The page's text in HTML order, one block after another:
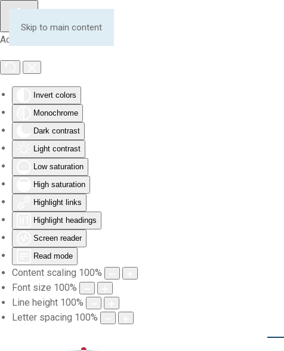
Accessibility Tools
Invert colors
Monochrome
Dark contrast
Light contrast
Low saturation
High saturation
Highlight links
Highlight headings
Screen reader
Read mode
Content scaling 100%
Font size 100%
Line height 100%
Letter spacing 100%
Skip to main content